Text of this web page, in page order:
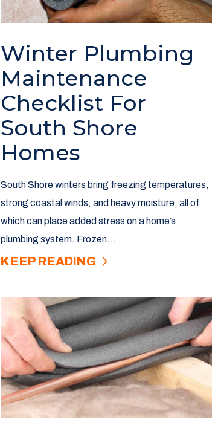
Winter Plumbing
Maintenance
Checklist For
South Shore
Homes
South Shore winters bring freezing temperatures,
strong coastal winds, and heavy moisture, all of
which can place added stress on a home’s
plumbing system. Frozen...
KEEP READING